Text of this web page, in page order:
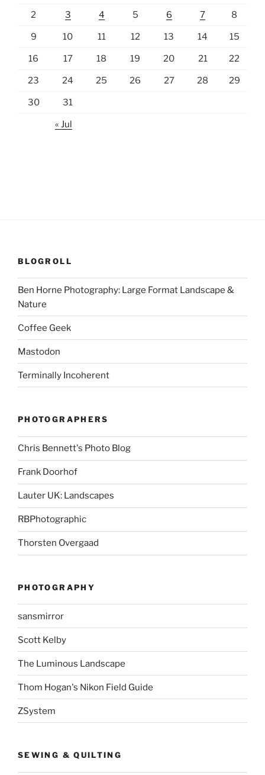
2 3 4 5 6 7 8
9 10 11 12 13 14 15
16 17 18 19 20 21 22
23 24 25 26 27 28 29
30 31
« Jul
BLOGROLL
Ben Horne Photography: Large Format Landscape &
Nature
Coffee Geek
Mastodon
Terminally Incoherent
PHOTOGRAPHERS
Chris Bennett's Photo Blog
Frank Doorhof
Lauter UK: Landscapes
RBPhotographic
Thorsten Overgaad
PHOTOGRAPHY
sansmirror
Scott Kelby
The Luminous Landscape
Thom Hogan's Nikon Field Guide
ZSystem
SEWING & QUILTING